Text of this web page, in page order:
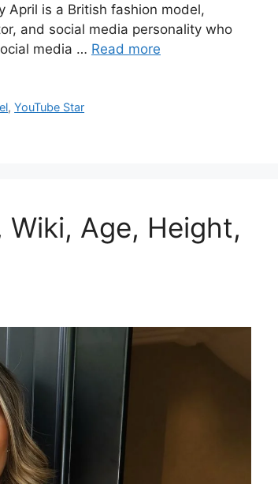
April is a British fashion model,
and social media personality who
media … Read more
,YouTube Star
Wiki, Age, Height,